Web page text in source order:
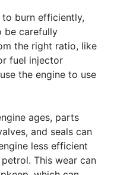
to burn efficiently,
be carefully
the right ratio, like
fuel injector
the engine to use
ages, parts
and seals can
less efficient
This wear can